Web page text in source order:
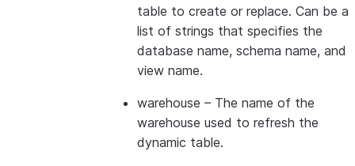
table to create or replace. Can be a
list of strings that specifies the
database name, schema name, and
view name.
warehouse – The name of the
warehouse used to refresh the
dynamic table.